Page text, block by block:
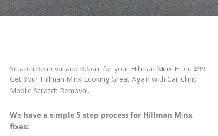
Scratch Removal and Repair for your Hillman Minx From $99
Get Your Hillman Minx Looking Great Again with Car Clinic
Mobile Scratch Removal.
We have a simple 5 step process for Hillman Minx
fixes: